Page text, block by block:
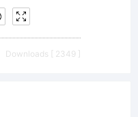
Downloads [ 2349 ]